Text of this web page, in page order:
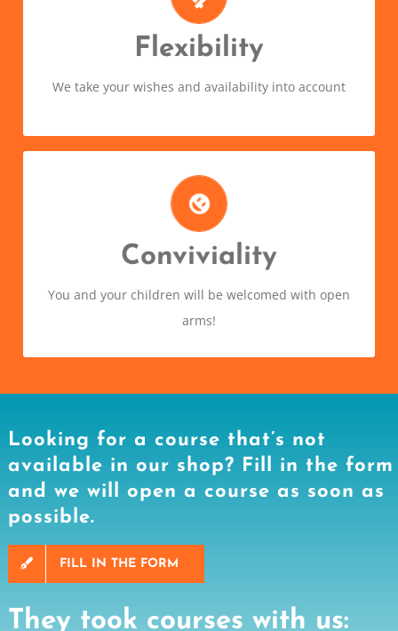
Flexibility
We take your wishes and availability into account
to learn
We’ll tailor a programme to suit your needs. Learn
on your own, in a group, face-to-face or online.
Conviviality
You and your children will be welcomed with open
arms!
Because learning a language can
be fun!
The social aspect of a course is also very important
and we firmly believe that if you have fun you learn
better!
Looking for a course that’s not
available in our shop? Fill in the form
and we will open a course as soon as
possible.
FILL IN THE FORM
They took courses with us: